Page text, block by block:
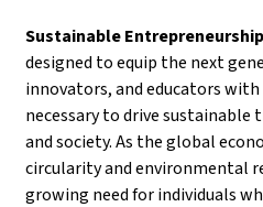
Sustainable
designed to equip the next
innovators, and educators
necessary to drive
and society. As the global
circularity and environmental
growing need for individuals